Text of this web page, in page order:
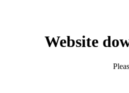
Website